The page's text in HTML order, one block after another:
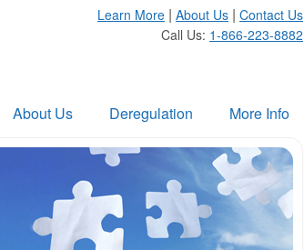
Learn More | About Us | Contact Us
Call Us: 1-866-223-8882
About Us Deregulation More Info